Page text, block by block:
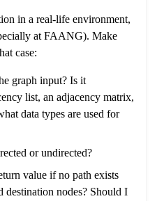
in a real-life environment,
at FAANG). Make
case:
graph input? Is it
list, an adjacency matrix,
data types are used for
or undirected?
value if no path exists
destination nodes? Should I